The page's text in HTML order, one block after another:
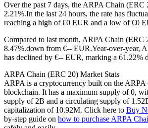
USDC Futures
Futures using USDC as the collateral
Over the past 7 days, the ARPA Chain (ERC
2.21%.In the last 24 hours, the rate has
reaching a high of €0 EUR and a low of €0
Compared to last month, ARPA Chain (ERC
8.47%.down from €-- EUR.Year-over-year,
has declined by €-- EUR, marking a 61.22%
ARPA Chain (ERC 20) Market Stats
ARPA is a cryptocurrency built on the
blockchain. It has a maximum supply of 0,
supply of 2B and a circulating supply of
capitalization of 10.92M. Click here to Buy
by-step guide on how to purchase ARPA